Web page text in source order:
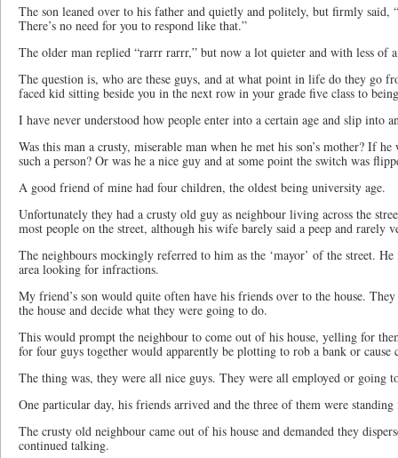
The son leaned over to his father and quietly and politely, but firmly said,
There’s no need for you to respond like that.”
The older man replied “rarrr rarrr,” but now a lot quieter and with less of
The question is, who are these guys, and at what point in life do they go
faced kid sitting beside you in the next row in your grade five class to
I have never understood how people enter into a certain age and slip into
Was this man a crusty, miserable man when he met his son’s mother? If
such a person? Or was he a nice guy and at some point the switch was
A good friend of mine had four children, the oldest being university age.
Unfortunately they had a crusty old guy as neighbour living across the
most people on the street, although his wife barely said a peep and rarely
The neighbours mockingly referred to him as the ‘mayor’ of the street.
area looking for infractions.
My friend’s son would quite often have his friends over to the house.
the house and decide what they were going to do.
This would prompt the neighbour to come out of his house, yelling for
for four guys together would apparently be plotting to rob a bank or cause
The thing was, they were all nice guys. They were all employed or going
One particular day, his friends arrived and the three of them were
The crusty old neighbour came out of his house and demanded they
continued talking.